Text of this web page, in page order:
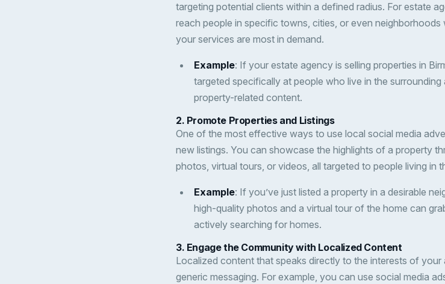
targeting potential clients within a defined radius. For estate
reach people in specific towns, cities, or even
your services are most in demand.
Example: If your estate agency is selling properties in
targeted specifically at people who live in the
property-related content.
2. Promote Properties and Listings
One of the most effective ways to use local social media
new listings. You can showcase the highlights of a property
photos, virtual tours, or videos, all targeted to people living in
Example: If you’ve just listed a property in a desirable
high-quality photos and a virtual tour of the home can
actively searching for homes.
3. Engage the Community with Localized Content
Localized content that speaks directly to the interests of
generic messaging. For example, you can use social media